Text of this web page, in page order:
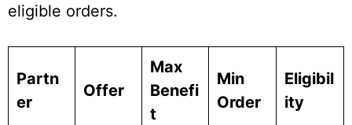
eligible orders.
Partn
er
Offer
Max
Benefi
t
Min
Order
Eligibil
ity